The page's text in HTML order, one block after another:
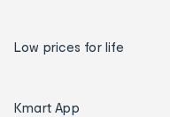
Low prices for life
Kmart App